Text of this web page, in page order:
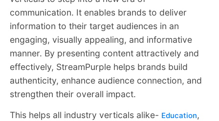
communication. It enables brands to deliver
information to their target audiences in an
engaging, visually appealing, and informative
manner. By presenting content attractively and
effectively, StreamPurple helps brands build
authenticity, enhance audience connection, and
strengthen their overall impact.
This helps all industry verticals alike- Education,